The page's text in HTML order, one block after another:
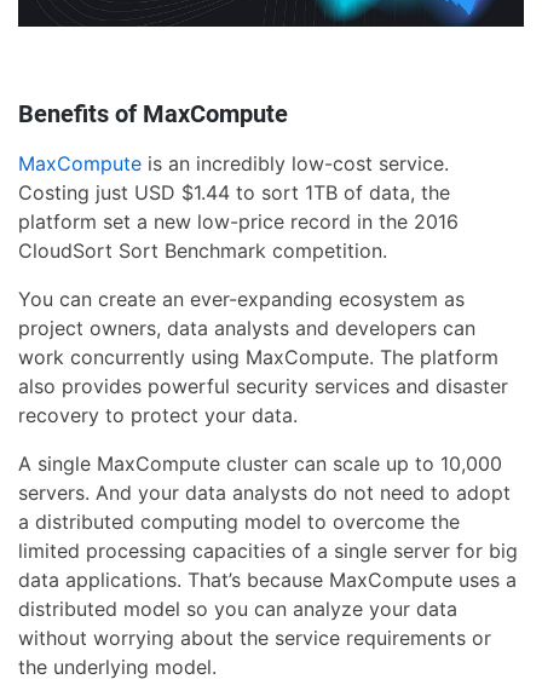
Benefits of MaxCompute
MaxCompute is an incredibly low-cost service.
Costing just USD $1.44 to sort 1TB of data, the
platform set a new low-price record in the 2016
CloudSort Sort Benchmark competition.
You can create an ever-expanding ecosystem as
project owners, data analysts and developers can
work concurrently using MaxCompute. The platform
also provides powerful security services and disaster
recovery to protect your data.
A single MaxCompute cluster can scale up to 10,000
servers. And your data analysts do not need to adopt
a distributed computing model to overcome the
limited processing capacities of a single server for big
data applications. That’s because MaxCompute uses a
distributed model so you can analyze your data
without worrying about the service requirements or
the underlying model.